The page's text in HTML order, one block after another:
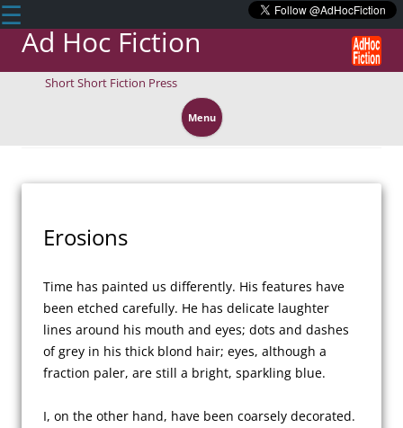
☰
Ad Hoc Fiction
Short Short Fiction Press
Menu to
Erosions
Time has painted us differently. His features have
been etched carefully. He has delicate laughter
lines around his mouth and eyes; dots and dashes
of grey in his thick blond hair; eyes, although a
fraction paler, are still a bright, sparkling blue.
I, on the other hand, have been coarsely decorated.